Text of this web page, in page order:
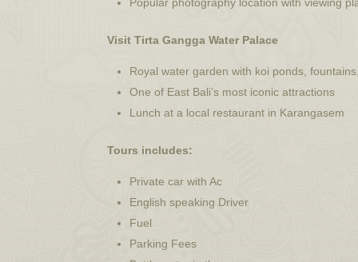
Popular photography location with viewing
Visit Tirta Gangga Water Palace
Royal water garden with koi ponds,
One of East Bali’s most iconic attractions
Lunch at a local restaurant in Karangasem
Tours includes:
Private car with Ac
⁠English speaking Driver
Fuel
Parking Fees